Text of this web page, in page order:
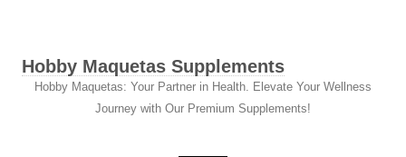
Hobby Maquetas Supplements
Hobby Maquetas: Your Partner in Health. Elevate Your Wellness
Journey with Our Premium Supplements!